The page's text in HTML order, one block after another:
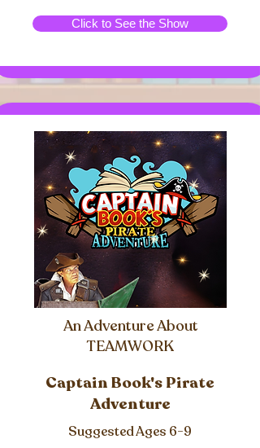
Click to See the Show
An Adventure About
TEAMWORK
Captain Book's Pirate
Adventure
Suggested Ages 6-9